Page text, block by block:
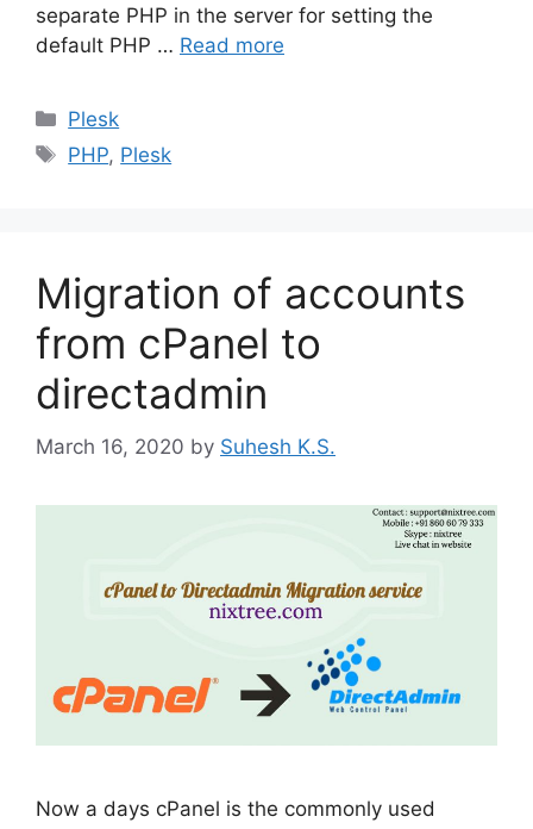
separate PHP in the server for setting the
default PHP … Read more
Categories
Plesk
Tags
PHP, Plesk
Migration of accounts
from cPanel to
directadmin
March 16, 2020 by Suhesh K.S.
Now a days cPanel is the commonly used